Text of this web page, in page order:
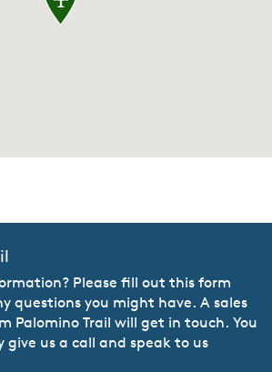
Please fill out this form
questions you might have. A sales
Palomino Trail will get in touch. You
give us a call and speak to us